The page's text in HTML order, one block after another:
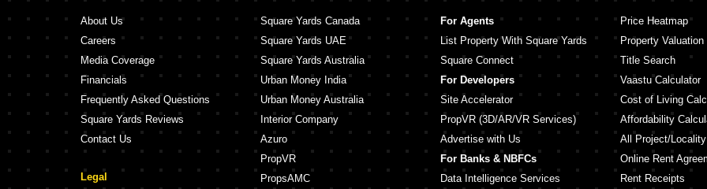
Vipra Manasa Avenue Medchal Hyderabad
Sree Nilayam Apartments Medchal Medchal Hyderabad
Avani Gardenia Medchal Hyderabad
RV Residency Medchal Medchal Hyderabad
Athulyam Apartment Medchal Hyderabad
NVR Leaf Apartment Medchal Hyderabad
Lakshmi Narasimha Residency Medchal Hyderabad
NVR Sintra Medchal Hyderabad
Sri Balaji Nilayam Medchal Medchal Hyderabad
JS Apartment Secunderabad Medchal Hyderabad
Radiant Middle Town Medchal Hyderabad
Shri Sri Aadhya Medchal Hyderabad
Raichandani One Jeedimetla Hyderabad
Aparna Kanopy Kompally Hyderabad
Raichandani Gurukrupa Kompally Hyderabad
Aarthi
About Us
Careers
Media Coverage
Financials
Frequently Asked Questions
Square Yards Reviews
Contact Us
Legal
Square Yards Canada
Square Yards UAE
Square Yards Australia
Urban Money India
Urban Money Australia
Interior Company
Azuro
PropVR
PropsAMC
For Agents
List Property With Square Yards
Square Connect
For Developers
Site Accelerator
PropVR (3D/AR/VR Services)
Advertise with Us
For Banks & NBFCs
Data Intelligence Services
Price Heatmap
Property Valuation
Title Search
Vaastu Calculator
Cost of Living
Affordability
All Project/
Online Rent
Rent Receipts